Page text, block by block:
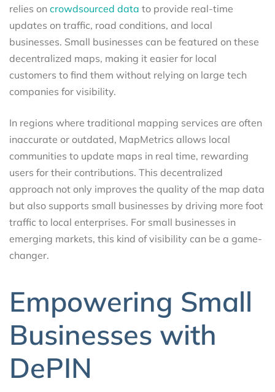
relies on crowdsourced data to provide real-time
updates on traffic, road conditions, and local
businesses. Small businesses can be featured on these
decentralized maps, making it easier for local
customers to find them without relying on large tech
companies for visibility.
In regions where traditional mapping services are often
inaccurate or outdated, MapMetrics allows local
communities to update maps in real time, rewarding
users for their contributions. This decentralized
approach not only improves the quality of the map data
but also supports small businesses by driving more foot
traffic to local enterprises. For small businesses in
emerging markets, this kind of visibility can be a game-
changer.
Empowering Small
Businesses with
DePIN